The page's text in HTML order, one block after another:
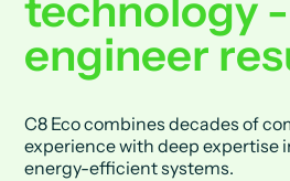
engineer
C8 Eco combines decades of
experience with deep expertise
energy-efficient systems.